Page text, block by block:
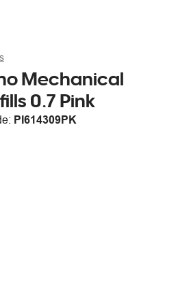
Mechanical
0.7 Pink
PI614309PK